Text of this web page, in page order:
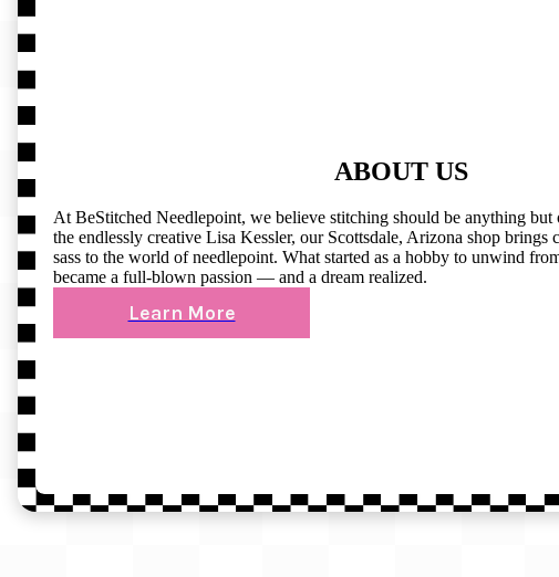
ABOUT US
At BeStitched Needlepoint, we believe stitching should be anything
the endlessly creative Lisa Kessler, our Scottsdale, Arizona shop brings
sass to the world of needlepoint. What started as a hobby to unwind
became a full-blown passion — and a dream realized.
Learn More